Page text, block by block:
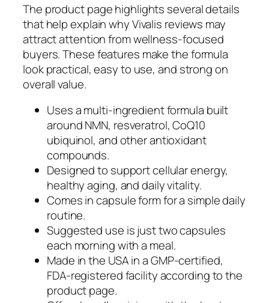
The product page highlights several details
that help explain why Vivalis reviews may
attract attention from wellness-focused
buyers. These features make the formula
look practical, easy to use, and strong on
overall value.
Uses a multi-ingredient formula built
around NMN, resveratrol, CoQ10
ubiquinol, and other antioxidant
compounds.
Designed to support cellular energy,
healthy aging, and daily vitality.
Comes in capsule form for a simple daily
routine.
Suggested use is just two capsules
each morning with a meal.
Made in the USA in a GMP-certified,
FDA-registered facility according to the
product page.